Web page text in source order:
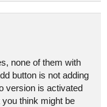
none of them with
button is not adding
version is activated
think might be